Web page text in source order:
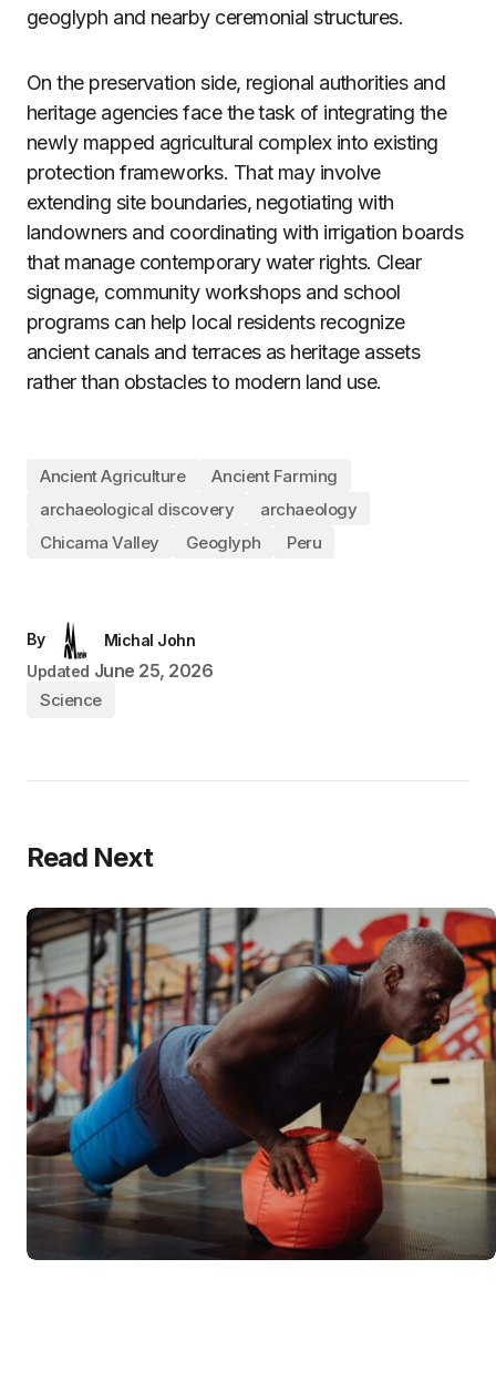
geoglyph and nearby ceremonial structures.
On the preservation side, regional authorities and
heritage agencies face the task of integrating the
newly mapped agricultural complex into existing
protection frameworks. That may involve
extending site boundaries, negotiating with
landowners and coordinating with irrigation boards
that manage contemporary water rights. Clear
signage, community workshops and school
programs can help local residents recognize
ancient canals and terraces as heritage assets
rather than obstacles to modern land use.
Ancient Agriculture
Ancient Farming
archaeological discovery
archaeology
Chicama Valley
Geoglyph Peru
By
Michal John
Updated June 25, 2026
Science
Read Next